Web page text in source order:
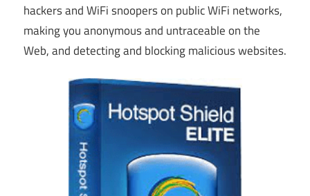
hackers and WiFi snoopers on public WiFi networks,
making you anonymous and untraceable on the
Web, and detecting and blocking malicious websites.